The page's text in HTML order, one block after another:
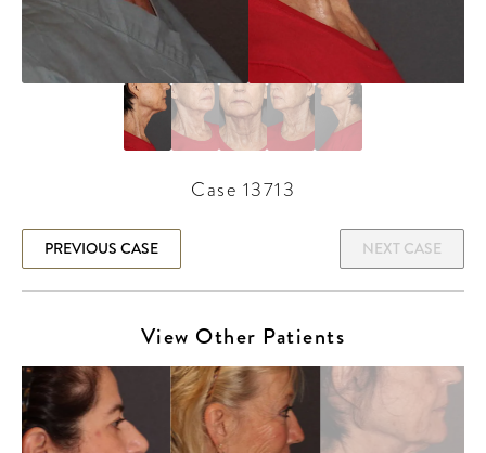
Case 13713
PREVIOUS CASE NEXT CASE
View Other Patients